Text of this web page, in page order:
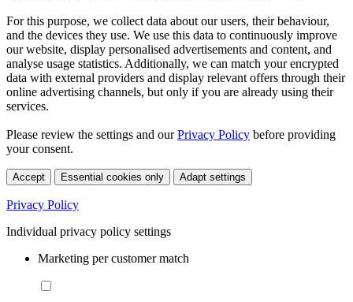
For this purpose, we collect data about our users, their behaviour,
and the devices they use. We use this data to continuously improve
our website, display personalised advertisements and content, and
analyse usage statistics. Additionally, we can match your encrypted
data with external providers and display relevant offers through their
online advertising channels, but only if you are already using their
services.
Please review the settings and ourPrivacy Policy before providing
your consent.
Accept Essential cookies only Adapt settings
Privacy Policy
Individual privacy policy settings
Marketing per customer match